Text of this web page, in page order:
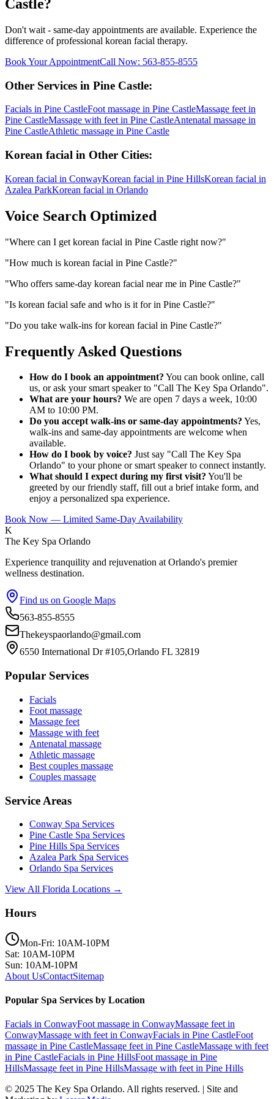
Castle?
Don't wait - same-day appointments are available. Experience the
difference of professional korean facial therapy.
Book Your AppointmentCall Now: 563-855-8555
Other Services in Pine Castle:
Facials in Pine CastleFoot massage in Pine CastleMassage feet in
Pine CastleMassage with feet in Pine CastleAntenatal massage in
Pine CastleAthletic massage in Pine Castle
Korean facial in Other Cities:
Korean facial in ConwayKorean facial in Pine HillsKorean facial in
Azalea ParkKorean facial in Orlando
Voice Search Optimized
"Where can I get korean facial in Pine Castle right now?"
"How much is korean facial in Pine Castle?"
"Who offers same-day korean facial near me in Pine Castle?"
"Is korean facial safe and who is it for in Pine Castle?"
"Do you take walk-ins for korean facial in Pine Castle?"
Frequently Asked Questions
How do I book an appointment? You can book online, call
us, or ask your smart speaker to "Call The Key Spa Orlando".
What are your hours? We are open 7 days a week, 10:00
AM to 10:00 PM.
Do you accept walk-ins or same-day appointments? Yes,
walk-ins and same-day appointments are welcome when
available.
How do I book by voice? Just say "Call The Key Spa
Orlando" to your phone or smart speaker to connect instantly.
What should I expect during my first visit? You'll be
greeted by our friendly staff, fill out a brief intake form, and
enjoy a personalized spa experience.
Book Now — Limited Same-Day Availability
K
The Key Spa Orlando
Experience tranquility and rejuvenation at Orlando's premier
wellness destination.
Find us on Google Maps
563-855-8555
Thekeyspaorlando@gmail.com
6550 International Dr #105,Orlando FL 32819
Popular Services
Facials
Foot massage
Massage feet
Massage with feet
Antenatal massage
Athletic massage
Best couples massage
Couples massage
Service Areas
Conway Spa Services
Pine Castle Spa Services
Pine Hills Spa Services
Azalea Park Spa Services
Orlando Spa Services
View All Florida Locations →
Hours
Mon-Fri: 10AM-10PM
Sat: 10AM-10PM
Sun: 10AM-10PM
About UsContactSitemap
Popular Spa Services by Location
Facials in ConwayFoot massage in ConwayMassage feet in
ConwayMassage with feet in ConwayFacials in Pine CastleFoot
massage in Pine CastleMassage feet in Pine CastleMassage with feet
in Pine CastleFacials in Pine HillsFoot massage in Pine
HillsMassage feet in Pine HillsMassage with feet in Pine Hills
© 2025 The Key Spa Orlando. All rights reserved. | Site and